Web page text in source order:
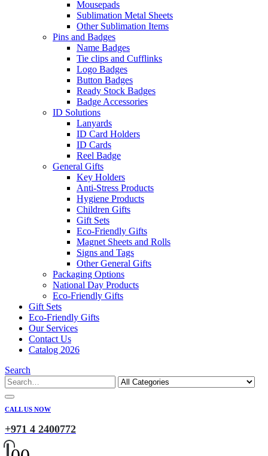
Mousepads
Sublimation Metal Sheets
Other Sublimation Items
Pins and Badges
Name Badges
Tie clips and Cufflinks
Logo Badges
Button Badges
Ready Stock Badges
Badge Accessories
ID Solutions
Lanyards
ID Card Holders
ID Cards
Reel Badge
General Gifts
Key Holders
Anti-Stress Products
Hygiene Products
Children Gifts
Gift Sets
Eco-Friendly Gifts
Magnet Sheets and Rolls
Signs and Tags
Other General Gifts
Packaging Options
National Day Products
Eco-Friendly Gifts
Gift Sets
Eco-Friendly Gifts
Our Services
Contact Us
Catalog 2026
Search
CALL US NOW
+971 4 2400772